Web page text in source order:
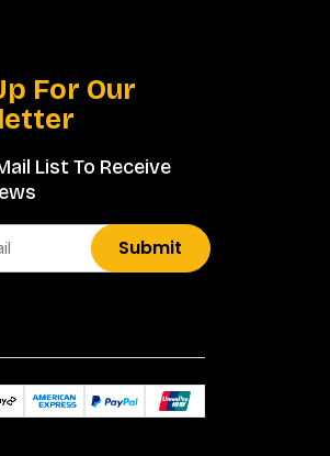
For Our
List To Receive
Submit